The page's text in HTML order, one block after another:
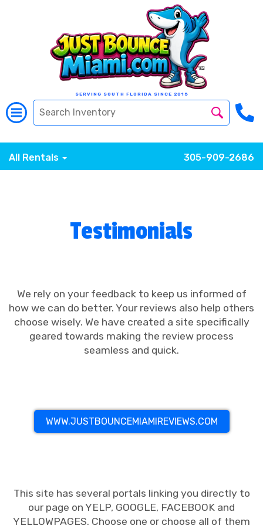
SERVING SOUTH FLORIDA SINCE 2015
All Rentals 305-909-2686
Testimonials
We rely on your feedback to keep us informed of
how we can do better. Your reviews also help others
choose wisely. We have created a site specifically
geared towards making the review process
seamless and quick.
WWW.JUSTBOUNCEMIAMIREVIEWS.COM
This site has several portals linking you directly to
our page on YELP, GOOGLE, FACEBOOK and
YELLOWPAGES. Choose one or choose all of them